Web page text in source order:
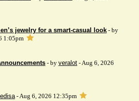
jewelry for a smart-casual look - by
1:05pm
- by veralot - Aug 6, 2026
- Aug 6, 2026 12:35pm